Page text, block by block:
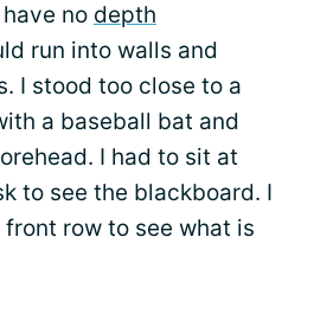
no depth
run into walls and
I stood too close to a
a baseball bat and
I had to sit at
to see the blackboard. I
row to see what is